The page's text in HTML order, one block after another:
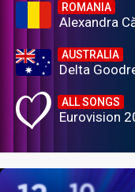
ROMANIA
Alexandra
AUSTRALIA
Delta
ALL SONGS
Eurovision